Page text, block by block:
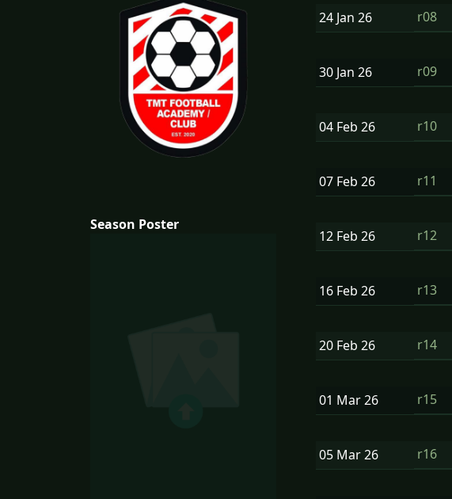
Season Poster
24 Jan 26 r08
30 Jan 26 r09
04 Feb 26 r10
07 Feb 26 r11
12 Feb 26 r12
16 Feb 26 r13
20 Feb 26 r14
01 Mar26 r15
05 Mar26 r16